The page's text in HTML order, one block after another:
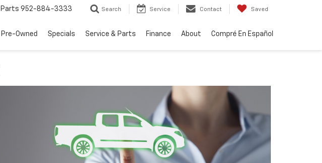
Parts 952-884-3333 Search Service Contact Saved
Pre-Owned Specials Service & Parts Finance About Compré En Español